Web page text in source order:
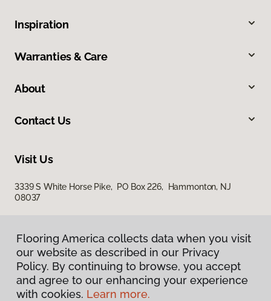
Inspiration
Warranties & Care
About
Contact Us
Visit Us
3339 S White Horse Pike, PO Box 226, Hammonton, NJ
08037
Privacy Policy
Flooring America collects data when you visit
our website as described in our Privacy
Policy. By continuing to browse, you accept
and agree to our enhancing your experience
with cookies. Learn more.